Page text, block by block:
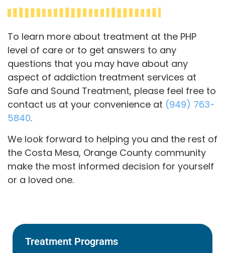
To learn more about treatment at the PHP
level of care or to get answers to any
questions that you may have about any
aspect of addiction treatment services at
Safe and Sound Treatment, please feel free to
contact us at your convenience at (949) 763-
5840.
We look forward to helping you and the rest of
the Costa Mesa, Orange County community
make the most informed decision for yourself
or a loved one.
Treatment Programs